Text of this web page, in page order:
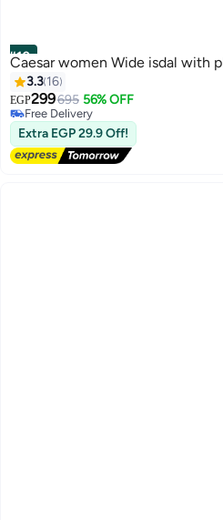
#10
Caesar women Wide isdal with
3.3 16
EGP299695 56% OFF
Free Delivery
Free Delivery
Extra EGP 29.9 Off!